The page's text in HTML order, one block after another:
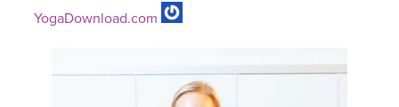
YogaDownload.com